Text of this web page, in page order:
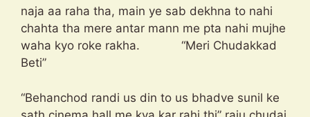
naja aa raha tha, main ye sab dekhna to nahi
chahta tha mere antar mann me pta nahi mujhe
waha kyo roke rakha. “Meri Chudakkad
Beti”
“Behanchod randi us din to us bhadve sunil ke